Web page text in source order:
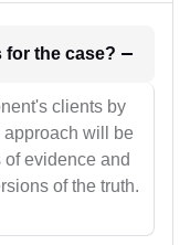
1. What will be your strategies for the case?
clients by
approach will be
evidence and
of the truth.